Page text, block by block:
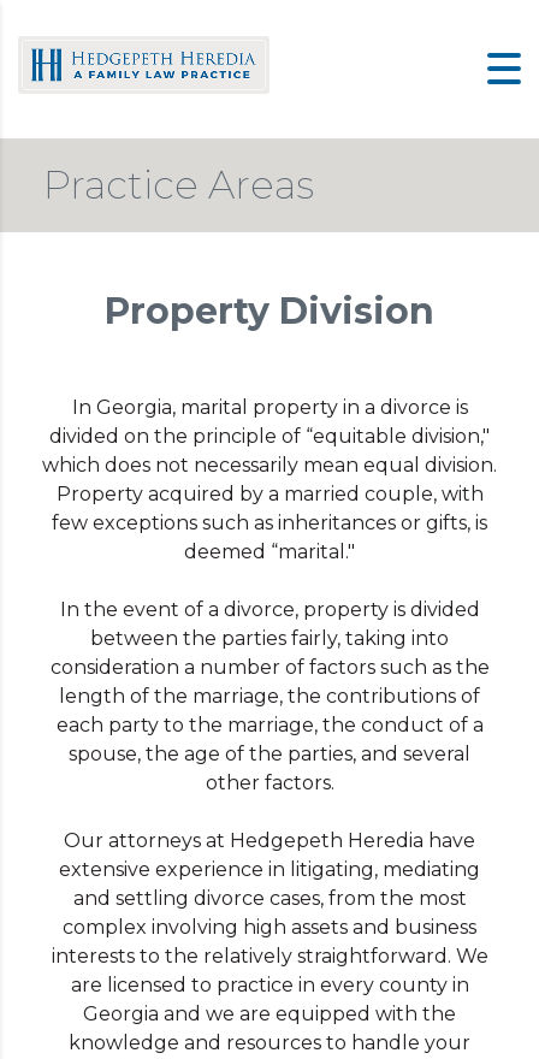
content
Practice Areas
Property Division
In Georgia, marital property in a divorce is
divided on the principle of “equitable division,"
which does not necessarily mean equal division.
Property acquired by a married couple, with
few exceptions such as inheritances or gifts, is
deemed “marital."
In the event of a divorce, property is divided
between the parties fairly, taking into
consideration a number of factors such as the
length of the marriage, the contributions of
each party to the marriage, the conduct of a
spouse, the age of the parties, and several
other factors.
Our attorneys at Hedgepeth Heredia have
extensive experience in litigating, mediating
and settling divorce cases, from the most
complex involving high assets and business
interests to the relatively straightforward. We
are licensed to practice in every county in
Georgia and we are equipped with the
knowledge and resources to handle your